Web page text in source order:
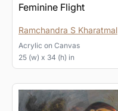
Feminine Flight
Ramchandra S Kharatmal
Acrylic on Canvas
25 (w) x 34 (h) in